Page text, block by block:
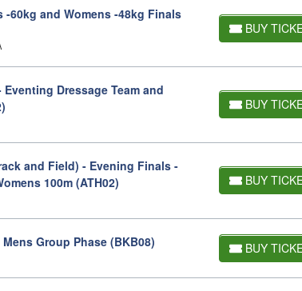
-60kg and Womens -48kg Finals
BUY
Dressage Team and
BUY
and Field) - Evening Finals -
100m (ATH02)
BUY
Group Phase (BKB08) BUY